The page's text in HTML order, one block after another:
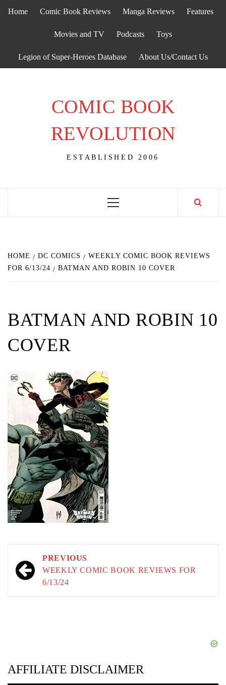
Home Comic Book Reviews Manga Reviews Features
Movies and TV Podcasts Toys
Legion of Super-Heroes Database About Us/Contact Us
COMIC BOOK
REVOLUTION
ESTABLISHED 2006
Primary
HOME DC COMICS
WEEKLY COMIC BOOK REVIEWS
FOR 6/13/24
BATMAN AND ROBIN 10 COVER
BATMAN AND ROBIN 10
COVER
Post
navigation
PREVIOUS
WEEKLY COMIC BOOK REVIEWS FOR
6/13/24
AFFILIATE DISCLAIMER